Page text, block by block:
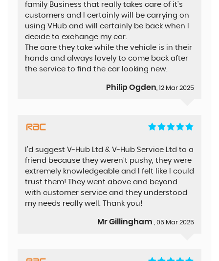
family Business that really takes care of it's
customers and I certainly will be carrying on
using VHub and will certainly be back when I
decide to exchange my car.
The care they take while the vehicle is in their
hands and always lovely to come back after
the service to find the car looking new.
Philip Ogden, 12 Mar 2025
I'd suggest V-Hub Ltd & V-Hub Service Ltd to a
friend because they weren’t pushy, they were
extremely knowledgeable and I felt like I could
trust them! They went above and beyond
with customer service and they understood
my needs really well. Thank you!
Mr Gillingham , 05 Mar 2025